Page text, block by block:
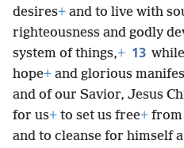
desires+ and to live with
righteousness and godly
system of things,+ 13
hope+ and glorious
and of our Savior, Jesus
for us+ to set us free+ from
and to cleanse for himself